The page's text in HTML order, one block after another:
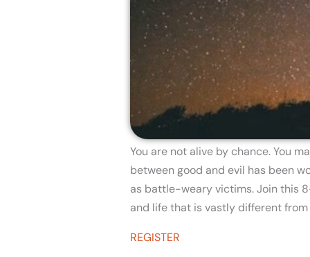
You are not alive by chance. You
between good and evil has been
as battle-weary victims. Join this
and life that is vastly different
REGISTER